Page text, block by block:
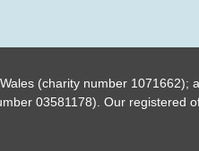
(charity number
03581178). Our registered